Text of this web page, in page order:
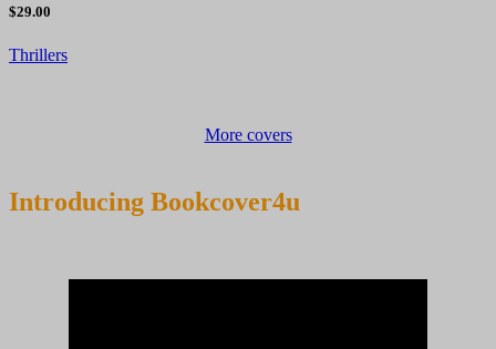
$29.00
Thrillers
More covers
Introducing Bookcover4u